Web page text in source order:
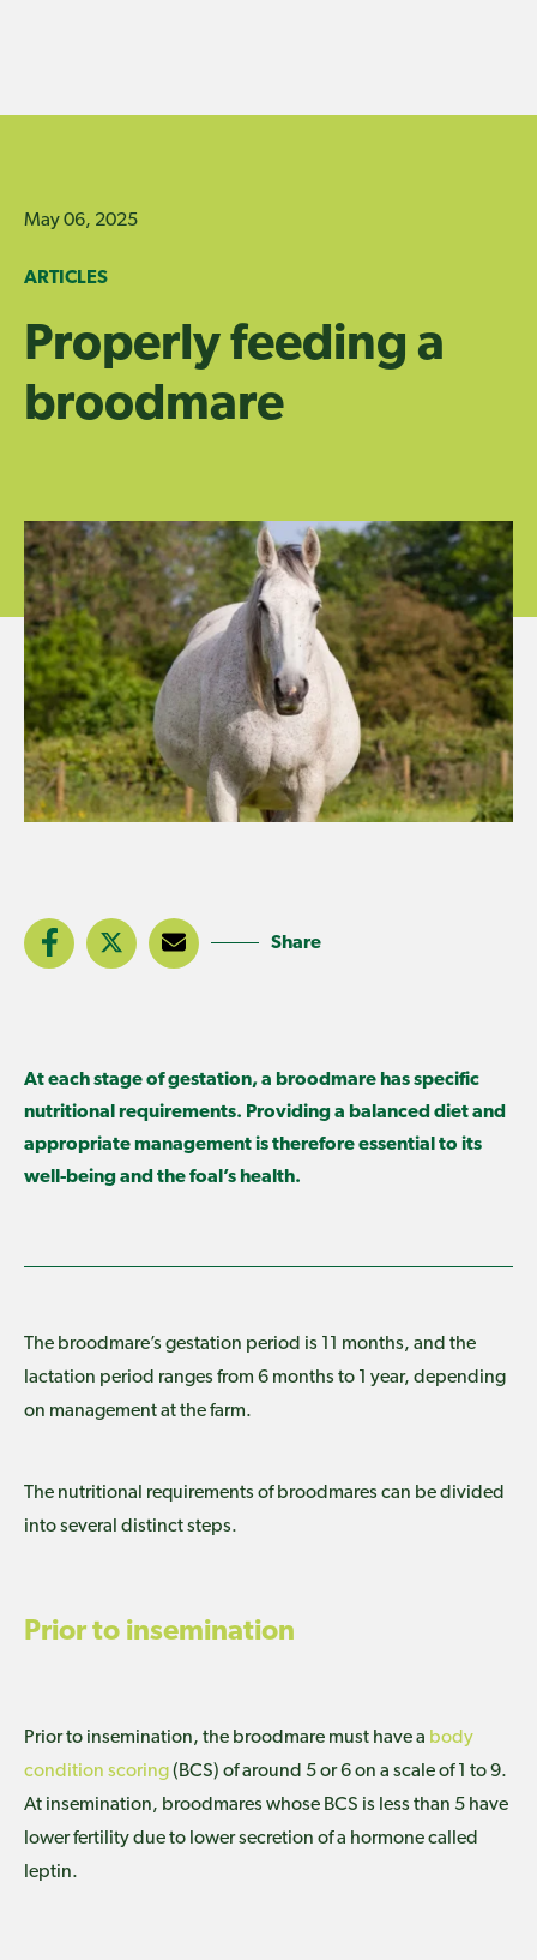
May 06, 2025
ARTICLES
Properly feeding a
broodmare
Share
At each stage of gestation, a broodmare has specific
nutritional requirements. Providing a balanced diet and
appropriate management is therefore essential to its
well-being and the foal’s health.
The broodmare’s gestation period is 11 months, and the
lactation period ranges from 6 months to 1 year, depending
on management at the farm.
The nutritional requirements of broodmares can be divided
into several distinct steps.
Prior to insemination
Prior to insemination, the broodmare must have a body
condition scoring(BCS) of around 5 or 6 on a scale of 1 to 9.
At insemination, broodmares whose BCS is less than 5 have
lower fertility due to lower secretion of a hormone called
leptin.